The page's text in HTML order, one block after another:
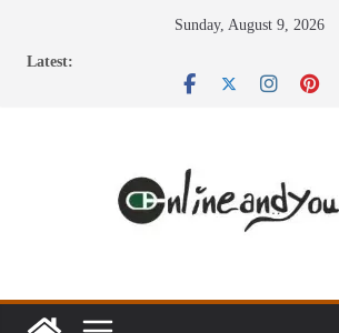
Sunday, August 9, 2026
Latest: